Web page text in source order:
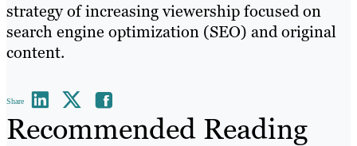
strategy of increasing viewership focused on
search engine optimization (SEO) and original
content.
Share
Recommended Reading